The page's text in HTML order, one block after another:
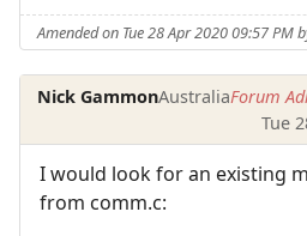
Amended on Tue 28 Apr 2020 09:57 PM
Nick GammonAustraliaForum
Tue
I would look for an existing
from comm.c: